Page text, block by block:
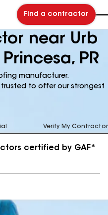
Find a contractor
near Urb
PR
manufacturer.
to offer our strongest
Verify My Contractor
certified by GAF*